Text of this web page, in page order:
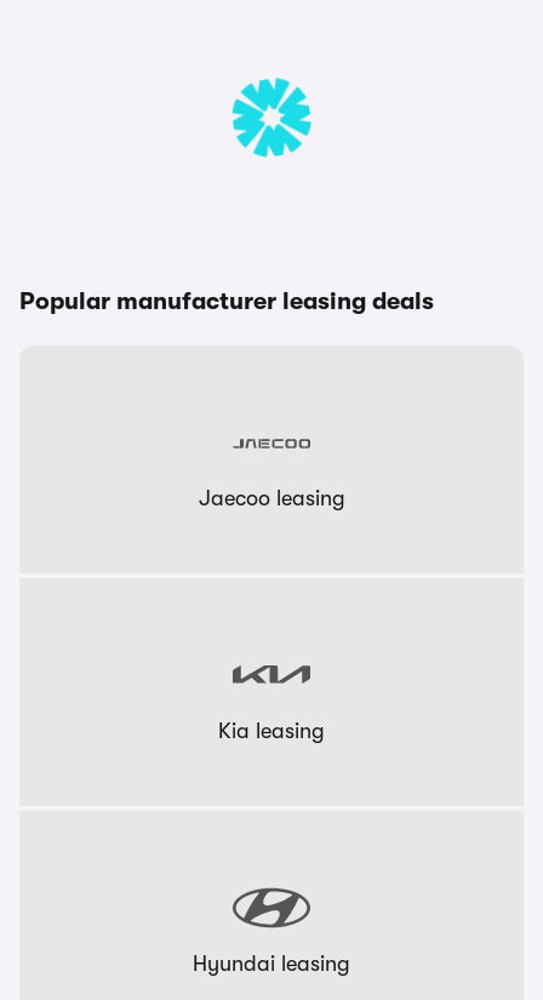
Popular manufacturer leasing deals
Jaecoo leasing
Kia leasing
Hyundai leasing